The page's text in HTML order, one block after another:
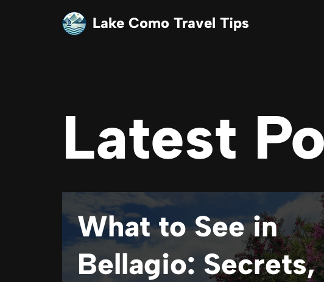
Lake Como Travel Tips
Latest
What to See in
Bellagio: Secrets,